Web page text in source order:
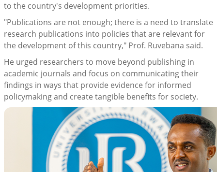
to the country's development priorities.
"Publications are not enough; there is a need to translate
research publications into policies that are relevant for
the development of this country," Prof. Ruvebana said.
He urged researchers to move beyond publishing in
academic journals and focus on communicating their
findings in ways that provide evidence for informed
policymaking and create tangible benefits for society.